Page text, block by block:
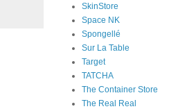
SkinStore
Space NK
Spongellé
Sur La Table
Target
TATCHA
The Container Store
The Real Real